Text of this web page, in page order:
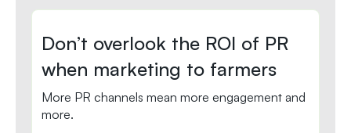
Don’t overlook the ROI of PR
when marketing to farmers
More PR channels mean more engagement and
more.